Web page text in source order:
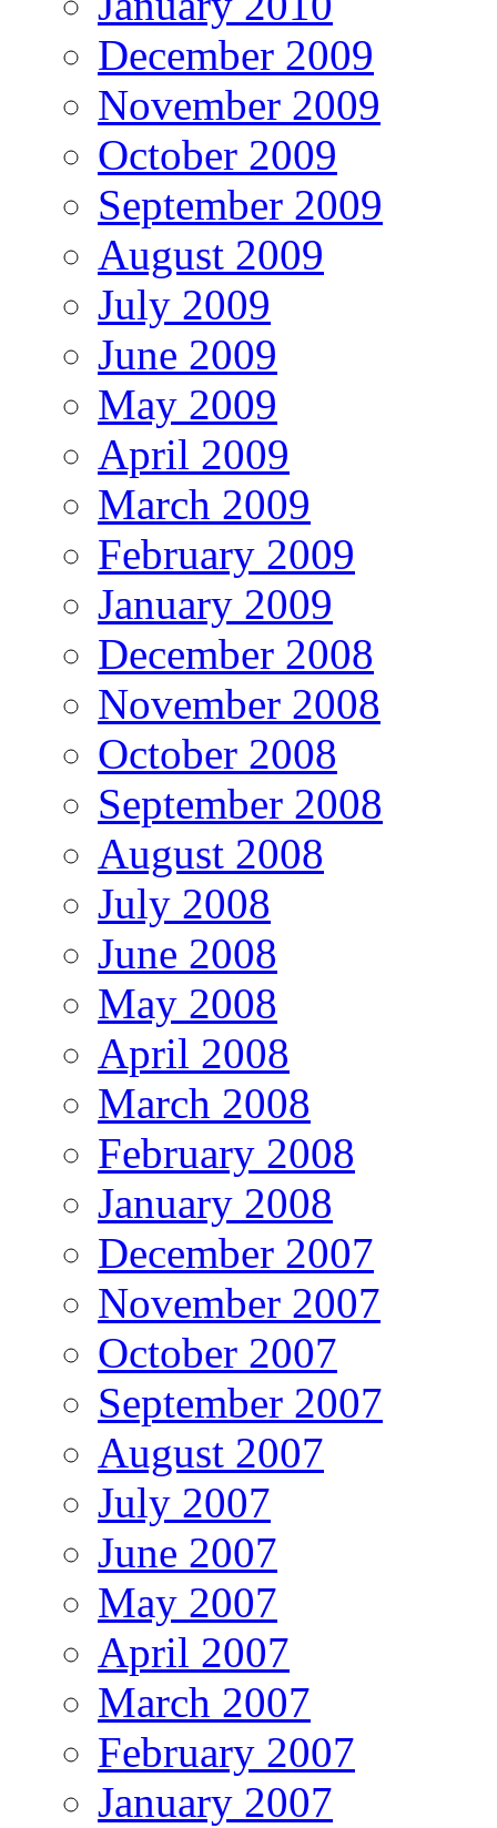
December 2009
November 2009
October 2009
September 2009
August 2009
July 2009
June 2009
May 2009
April 2009
March 2009
February 2009
January 2009
December 2008
November 2008
October 2008
September 2008
August 2008
July 2008
June 2008
May 2008
April 2008
March 2008
February 2008
January 2008
December 2007
November 2007
October 2007
September 2007
August 2007
July 2007
June 2007
May 2007
April 2007
March 2007
February 2007
January 2007